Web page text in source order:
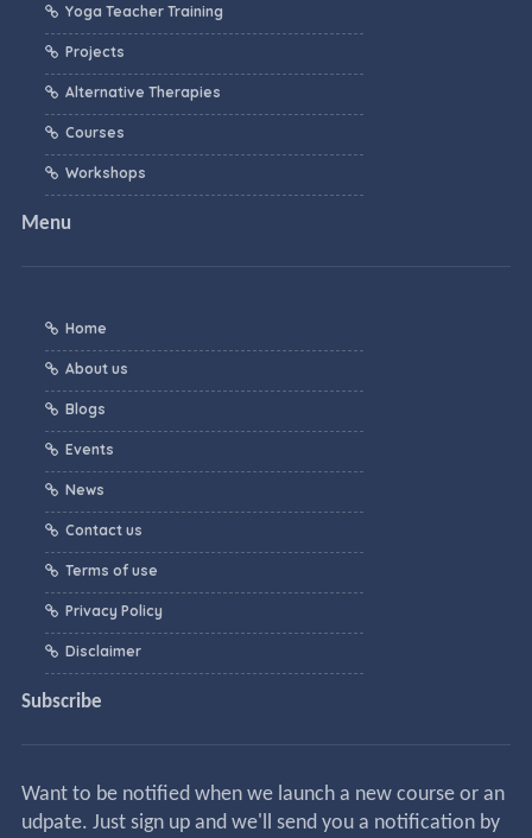
Yoga Teacher Training
Projects
Alternative Therapies
Courses
Workshops
Menu
Home
About us
Blogs
Events
News
Contact us
Terms of use
Privacy Policy
Disclaimer
Subscribe
Want to be notified when we launch a new course or an
udpate. Just sign up and we'll send you a notification by